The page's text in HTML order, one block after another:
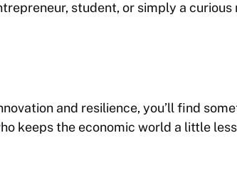
student, or simply a
and resilience, you’ll find
keeps the economic world a little